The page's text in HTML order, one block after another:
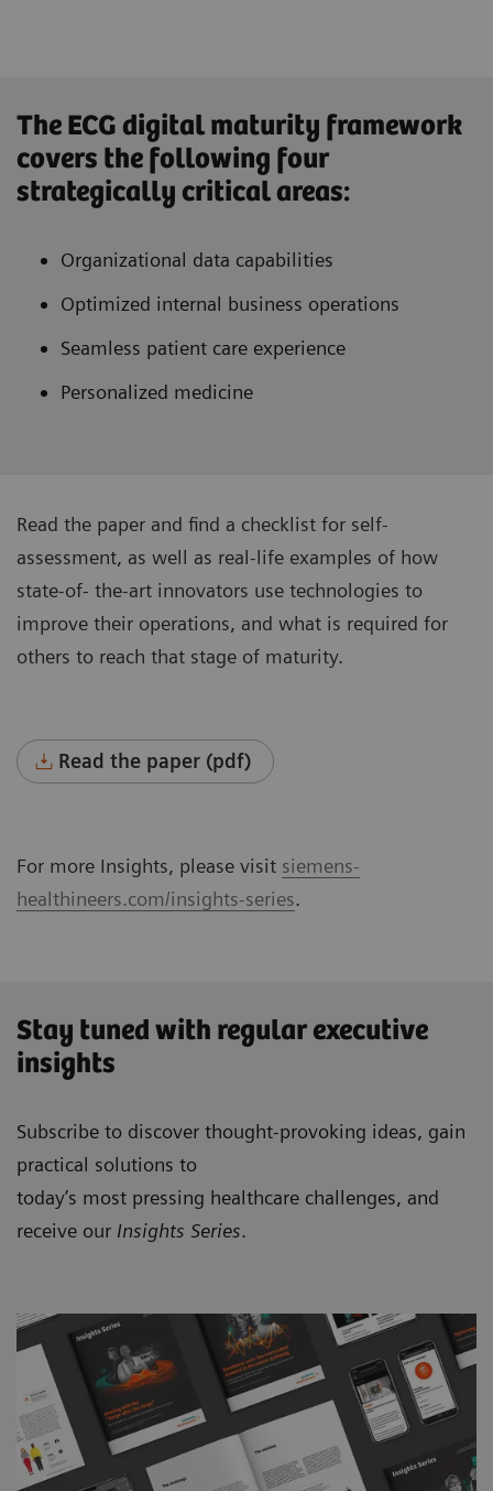
The ECG digital maturity framework
covers the following four
strategically critical areas:
Organizational data capabilities
Optimized internal business operations
Seamless patient care experience
Personalized medicine
Read the paper and find a checklist for self-
assessment, as well as real-life examples of how
state-of- the-art innovators use technologies to
improve their operations, and what is required for
others to reach that stage of maturity.
Read the paper (pdf)
For more Insights, please visit siemens-
healthineers.com/insights-series.
Stay tuned with regular executive
insights
Subscribe to discover thought-provoking ideas, gain
practical solutions to
today’s most pressing healthcare challenges, and
receive our Insights Series.